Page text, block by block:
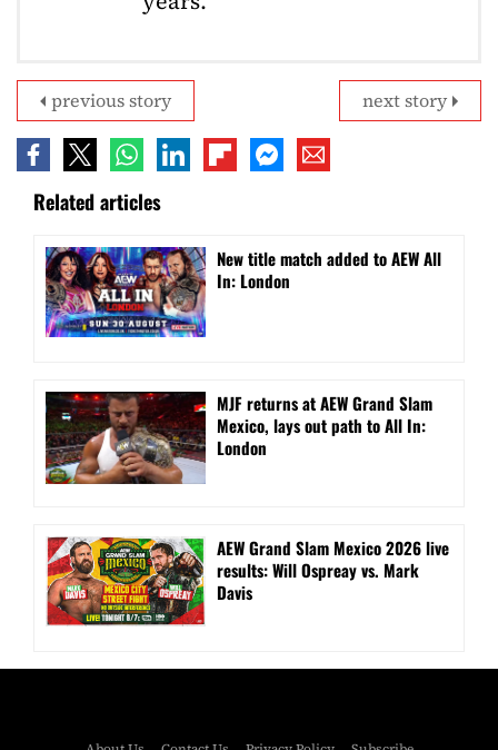
next story
previous story
Related articles
New title match added to AEW All
In: London
MJF returns at AEW Grand Slam
Mexico, lays out path to All In:
London
AEW Grand Slam Mexico 2026 live
results: Will Ospreay vs. Mark
Davis